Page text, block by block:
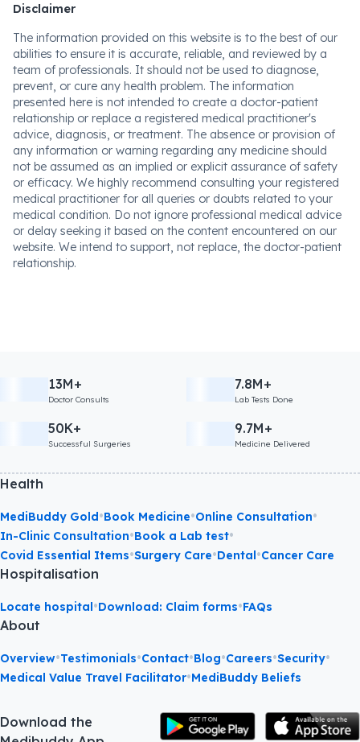
Disclaimer
The information provided on this website is to the best of our
abilities to ensure it is accurate, reliable, and reviewed by a
team of professionals. It should not be used to diagnose,
prevent, or cure any health problem. The information
presented here is not intended to create a doctor-patient
relationship or replace a registered medical practitioner's
advice, diagnosis, or treatment. The absence or provision of
any information or warning regarding any medicine should
not be assumed as an implied or explicit assurance of safety
or efficacy. We highly recommend consulting your registered
medical practitioner for all queries or doubts related to your
medical condition. Do not ignore professional medical advice
or delay seeking it based on the content encountered on our
website. We intend to support, not replace, the doctor-patient
relationship.
13M+
Doctor Consults
7.8M+
Lab Tests Done
50K+
Successful Surgeries
9.7M+
Medicine Delivered
Health
MediBuddy Gold•Book Medicine•Online Consultation•
In-Clinic Consultation•Book a Lab test•
Covid Essential Items•Surgery Care•Dental•Cancer Care
Hospitalisation
Locate hospital•Download: Claim forms•FAQs
About
Overview•Testimonials•Contact•Blog•Careers•Security•
Medical Value Travel Facilitator•MediBuddy Beliefs
Download the